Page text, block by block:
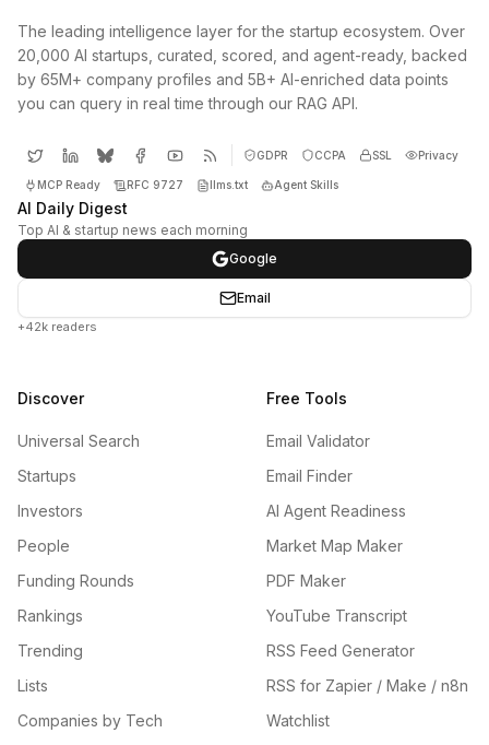
The leading intelligence layer for the startup ecosystem. Over
20,000 AI startups, curated, scored, and agent-ready, backed
by 65M+ company profiles and 5B+ AI-enriched data points
you can query in real time through our RAG API.
GDPR CCPA SSL Privacy
MCP Ready RFC 9727 llms.txt Agent Skills
AI Daily Digest
Top AI & startup news each morning
Google
Email
+42k readers
Discover
Universal Search
Startups
Investors
People
Funding Rounds
Rankings
Trending
Lists
Companies by Tech
Free Tools
Email Validator
Email Finder
AI Agent Readiness
Market Map Maker
PDF Maker
YouTube Transcript
RSS Feed Generator
RSS for Zapier / Make / n8n
Watchlist